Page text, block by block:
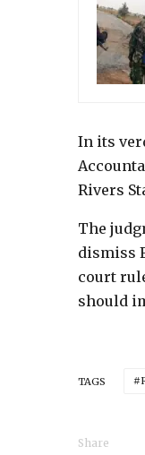
In its
Rivers
The
dismiss
court
should
TAGS
Share